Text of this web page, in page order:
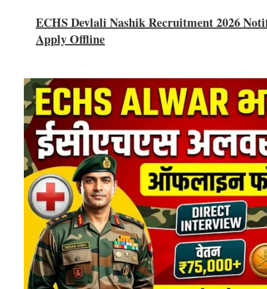
ECHS Devlali Nashik Recruitment 2026
Apply Offline